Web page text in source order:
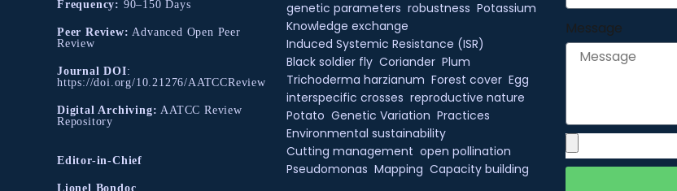
Frequency: 90–150 Days
Peer Review: Advanced Open Peer
Review
Journal DOI:
https://doi.org/10.21276/AATCCReview
Digital Archiving: AATCC Review
Repository
Editor-in-Chief
Lionel Bondoc
genetic parameters robustness Potassium
Knowledge exchange
Induced Systemic Resistance (ISR)
Black soldier fly Coriander Plum
Trichoderma harzianum Forest cover Egg
interspecific crosses reproductive nature
Potato Genetic Variation Practices
Environmental sustainability
Cutting management open pollination
Pseudomonas Mapping Capacity building
Message